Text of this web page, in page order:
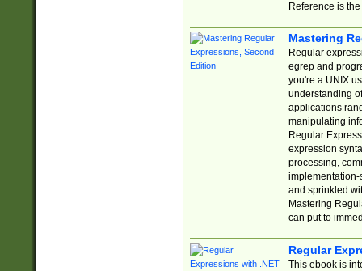
Reference is
Mastering
Regular
egrep and
you're a UNIX
understanding
applications
manipulating
Regular
expression
processing,
implementation-
and sprinkled
Mastering
can put to
Regular
This ebook is